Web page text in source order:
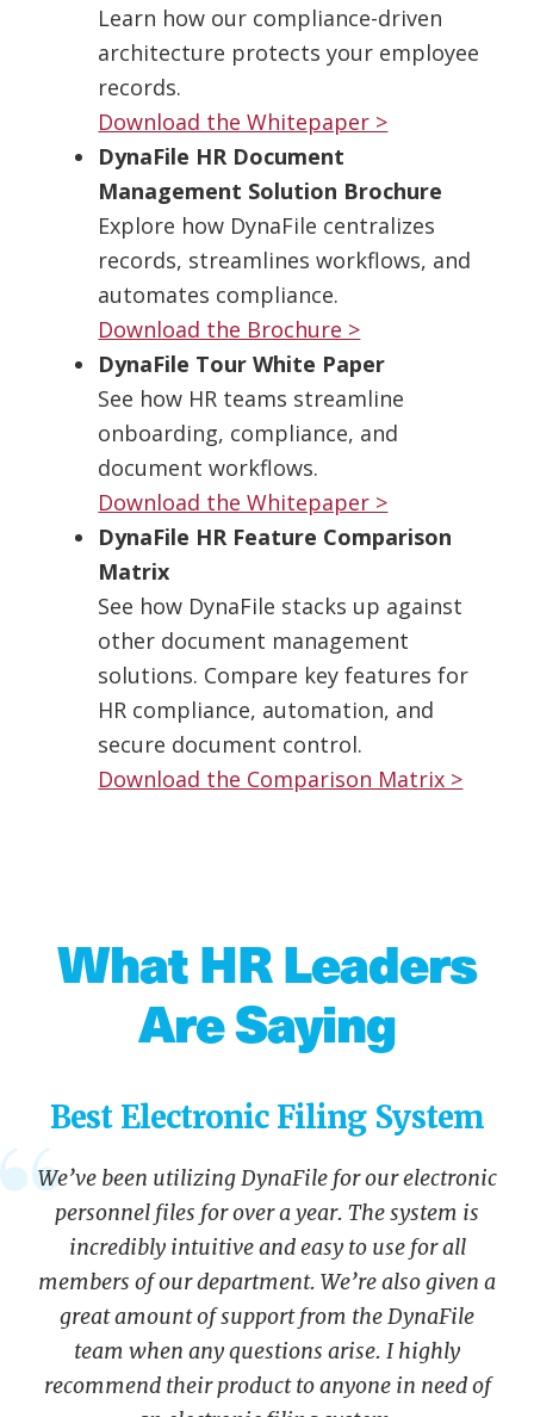
Learn how our compliance-driven
architecture protects your employee
records.
Download the Whitepaper >
DynaFile HR Document
Management Solution Brochure
Explore how DynaFile centralizes
records, streamlines workflows, and
automates compliance.
Download the Brochure >
DynaFile Tour White Paper
See how HR teams streamline
onboarding, compliance, and
document workflows.
Download the Whitepaper >
DynaFile HR Feature Comparison
Matrix
See how DynaFile stacks up against
other document management
solutions. Compare key features for
HR compliance, automation, and
secure document control.
Download the Comparison Matrix >
What HR Leaders
Are Saying
Best Electronic Filing System
We’ve been utilizing DynaFile for our electronic
personnel files for over a year. The system is
incredibly intuitive and easy to use for all
members of our department. We’re also given a
great amount of support from the DynaFile
team when any questions arise. I highly
recommend their product to anyone in need of